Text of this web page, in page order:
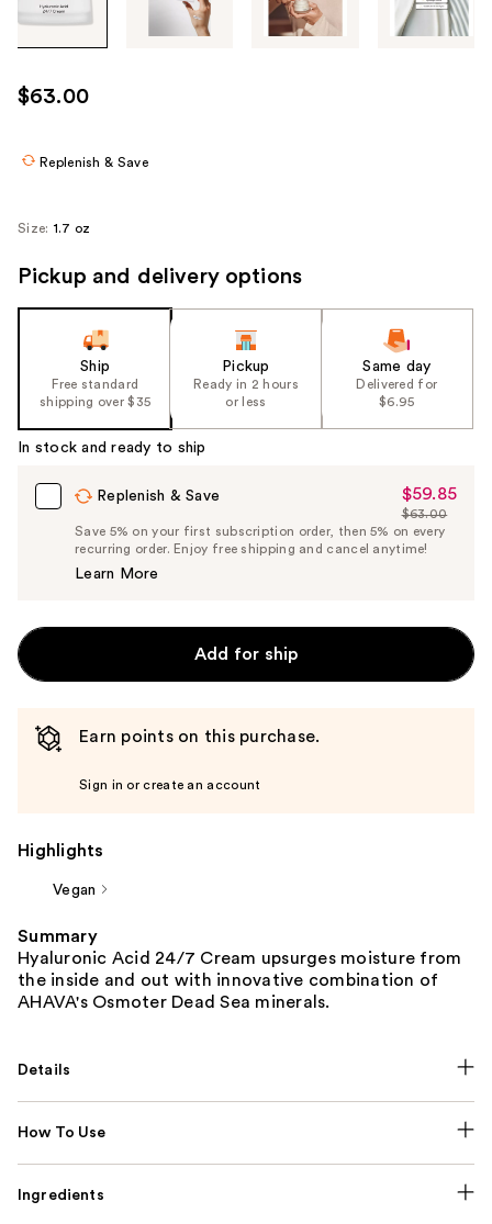
use
the
navigate
$63.00
Replenish & Save
Size: 1.7 oz
Pickup and delivery options
Ship
Free standard
shipping over $35
Pickup
Ready in 2 hours
or less
Same day
Delivered for
$6.95
In stock and ready to ship
Replenish & Save
Sale
Price
$59.85
$59.85
List
Price
$63.00
Save 5% on your first subscription order, then 5% on every
recurring order. Enjoy free shipping and cancel anytime!
Learn More
Add for ship
Earn points on this purchase.
Sign in or create an account
Highlights
Vegan
Summary
Hyaluronic Acid 24/7 Cream upsurges moisture from
the inside and out with innovative combination of
AHAVA's Osmoter Dead Sea minerals.
Details
How To Use
Ingredients